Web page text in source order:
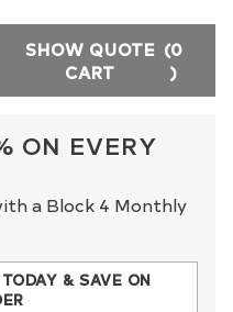
SHOW QUOTE
CART
(0
)
ON EVERY
a Block 4 Monthly
& SAVE ON